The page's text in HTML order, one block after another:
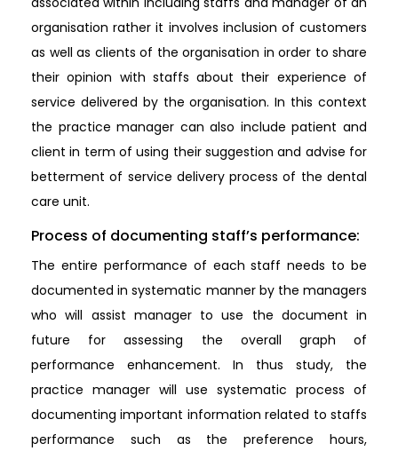
organisation rather it involves inclusion of customers
as well as clients of the organisation in order to share
their opinion with staffs about their experience of
service delivered by the organisation. In this context
the practice manager can also include patient and
client in term of using their suggestion and advise for
betterment of service delivery process of the dental
care unit.
Process of documenting staff’s performance:
The entire performance of each staff needs to be
documented in systematic manner by the managers
who will assist manager to use the document in
future for assessing the overall graph of
performance enhancement. In thus study, the
practice manager will use systematic process of
documenting important information related to staffs
performance such as the preference hours,